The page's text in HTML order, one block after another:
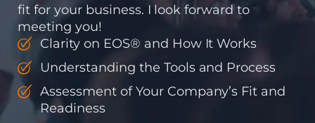
fit for your business. I look forward to
meeting you!
Clarity on EOS® and How It Works
Understanding the Tools and Process
Assessment of Your Company’s Fit and
Readiness